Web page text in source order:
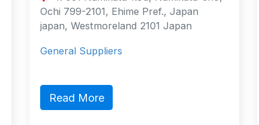
Ochi 799-2101, Ehime Pref., Japan
japan, Westmoreland 2101 Japan
General Suppliers
Read More